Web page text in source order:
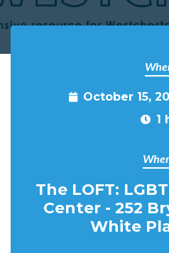
October 15,
1
The LOFT:
Center - 252
White